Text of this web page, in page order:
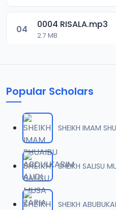
04 0004 RISALA.mp3
2.7 MB
1.6 MB
07 0007 RISALA.mp3
2 MB
08 0008 RISALA.mp3
Popular Scholars
SHEIKH IMAM
SHEIKH SALISU
SHEIKH